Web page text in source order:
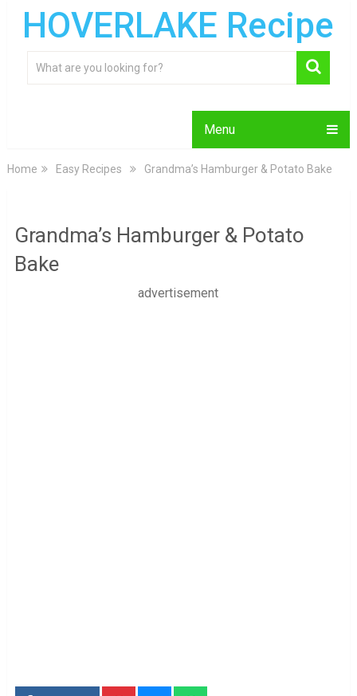
HOVERLAKE Recipe
Menu
Home Easy Recipes Grandma’s Hamburger & Potato Bake
Grandma’s Hamburger & Potato
Bake
advertisement